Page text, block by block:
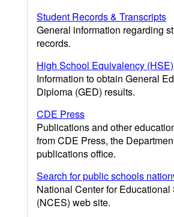
Student Records & Transcripts
General information regarding
records.
High School Equivalency
Information to obtain General
Diploma (GED) results.
CDE Press
Publications and other
from CDE Press, the
publications office.
Search for public schools
National Center for Educational
(NCES) web site.